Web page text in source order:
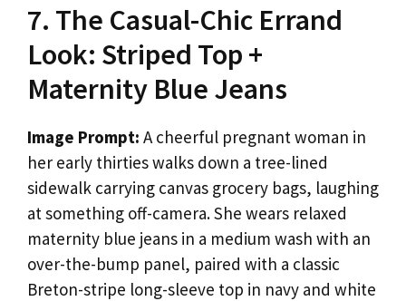
7. The Casual-Chic Errand
Look: Striped Top +
Maternity Blue Jeans
Image Prompt: A cheerful pregnant woman in
her early thirties walks down a tree-lined
sidewalk carrying canvas grocery bags, laughing
at something off-camera. She wears relaxed
maternity blue jeans in a medium wash with an
over-the-bump panel, paired with a classic
Breton-stripe long-sleeve top in navy and white